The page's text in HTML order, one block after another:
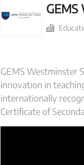
GEMS
GEMS Westminster
innovation in
internationally
Certificate of